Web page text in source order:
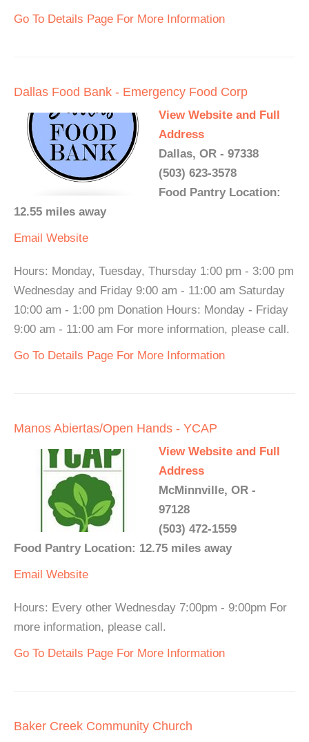
Go To Details Page For More Information
Dallas Food Bank - Emergency Food Corp
View Website and Full
Address
Dallas, OR - 97338
(503) 623-3578
Food Pantry Location:
12.55 miles away
Email Website
Hours: Monday, Tuesday, Thursday 1:00 pm - 3:00 pm
Wednesday and Friday 9:00 am - 11:00 am Saturday
10:00 am - 1:00 pm Donation Hours: Monday - Friday
9:00 am - 11:00 am For more information, please call.
Go To Details Page For More Information
Manos Abiertas/Open Hands - YCAP
View Website and Full
Address
McMinnville, OR -
97128
(503) 472-1559
Food Pantry Location: 12.75 miles away
Email Website
Hours: Every other Wednesday 7:00pm - 9:00pm For
more information, please call.
Go To Details Page For More Information
Baker Creek Community Church